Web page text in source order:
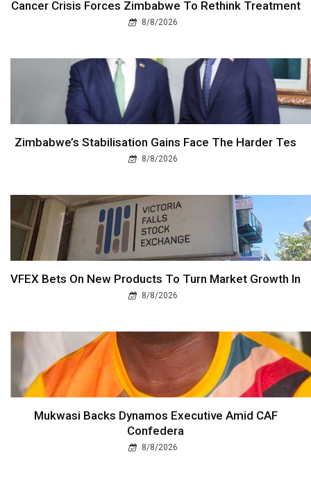
Cancer Crisis Forces Zimbabwe To Rethink Treatment
8/8/2026
Zimbabwe’s Stabilisation Gains Face The Harder Tes
8/8/2026
VFEX Bets On New Products To Turn Market Growth In
8/8/2026
Mukwasi Backs Dynamos Executive Amid CAF
Confedera
8/8/2026